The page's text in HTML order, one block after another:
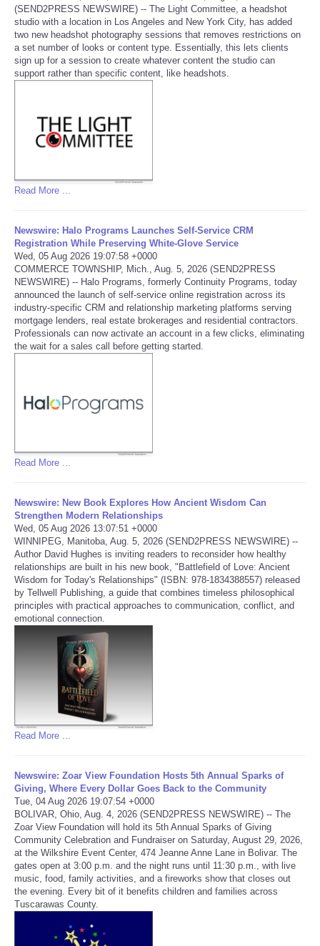
Portada de Noticias
America Latina
Ciencia
Deportes
Especiales
Internacionales
Negocios
Salud
Tecnologia
CATEGORIES
SEARCH
SHOPPING
Daily Deals
RobinsPost Store
Refund Policy
(SEND2PRESS NEWSWIRE) -- The Light Committee, a headshot
studio with a location in Los Angeles and New York City, has added
two new headshot photography sessions that removes restrictions on
a set number of looks or content type. Essentially, this lets clients
sign up for a session to create whatever content the studio can
support rather than specific content, like headshots.
Read More ...
Newswire: Halo Programs Launches Self-Service CRM
Registration While Preserving White-Glove Service
Wed, 05 Aug 2026 19:07:58 +0000
COMMERCE TOWNSHIP, Mich., Aug. 5, 2026 (SEND2PRESS
NEWSWIRE) -- Halo Programs, formerly Continuity Programs, today
announced the launch of self-service online registration across its
industry-specific CRM and relationship marketing platforms serving
mortgage lenders, real estate brokerages and residential contractors.
Professionals can now activate an account in a few clicks, eliminating
the wait for a sales call before getting started.
Read More ...
Newswire: New Book Explores How Ancient Wisdom Can
Strengthen Modern Relationships
Wed, 05 Aug 2026 13:07:51 +0000
WINNIPEG, Manitoba, Aug. 5, 2026 (SEND2PRESS NEWSWIRE) --
Author David Hughes is inviting readers to reconsider how healthy
relationships are built in his new book, "Battlefield of Love: Ancient
Wisdom for Today's Relationships" (ISBN: 978-1834388557) released
by Tellwell Publishing, a guide that combines timeless philosophical
principles with practical approaches to communication, conflict, and
emotional connection.
Read More ...
Newswire: Zoar View Foundation Hosts 5th Annual Sparks of
Giving, Where Every Dollar Goes Back to the Community
Tue, 04 Aug 2026 19:07:54 +0000
BOLIVAR, Ohio, Aug. 4, 2026 (SEND2PRESS NEWSWIRE) -- The
Zoar View Foundation will hold its 5th Annual Sparks of Giving
Community Celebration and Fundraiser on Saturday, August 29, 2026,
at the Wilkshire Event Center, 474 Jeanne Anne Lane in Bolivar. The
gates open at 3:00 p.m. and the night runs until 11:30 p.m., with live
music, food, family activities, and a fireworks show that closes out
the evening. Every bit of it benefits children and families across
Tuscarawas County.